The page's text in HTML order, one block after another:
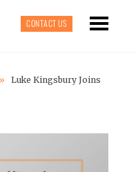
CONTACT US
»
Luke Kingsbury Joins